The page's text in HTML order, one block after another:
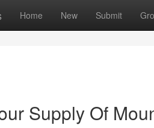
Home New Submit
Supply Of